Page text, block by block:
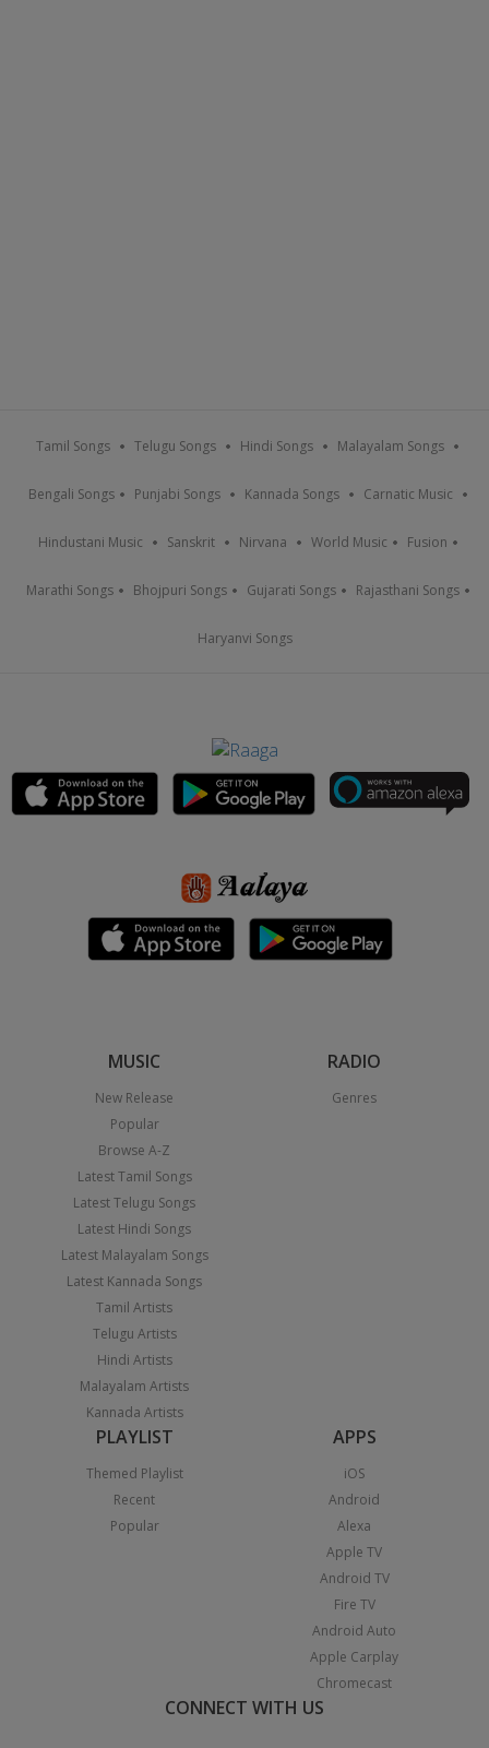
Tamil Songs Telugu Songs Hindi Songs Malayalam Songs
Bengali Songs Punjabi Songs Kannada Songs Carnatic Music
Hindustani Music Sanskrit Nirvana World Music Fusion
Marathi Songs Bhojpuri Songs Gujarati Songs Rajasthani Songs
Haryanvi Songs
MUSIC
New Release
Popular
Browse A-Z
Latest Tamil Songs
Latest Telugu Songs
Latest Hindi Songs
Latest Malayalam Songs
Latest Kannada Songs
Tamil Artists
Telugu Artists
Hindi Artists
Malayalam Artists
Kannada Artists
RADIO
Genres
PLAYLIST
Themed Playlist
Recent
Popular
APPS
iOS
Android
Alexa
Apple TV
Android TV
Fire TV
Android Auto
Apple Carplay
Chromecast
CONNECT WITH US